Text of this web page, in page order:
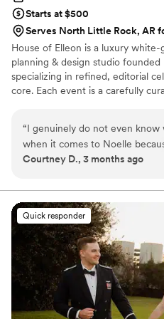
Starts at $500
Serves North Little Rock, AR
House of Elleon is a luxury
planning & design studio
specializing in refined, editorial
core. Each event is a carefully
thoughtful design, and brought
focus on enhancing the overall
—Noelle blends creative
moment feels effortless,
from start to finish.
“I genuinely do not even know
when it comes to Noelle
enough words to explain how
planning process over a year
absolutely everything and
question, idea, concern, crash
micromanaging moment I had
there were MANY), I could text
literally any time, and she was
once did she ever make me
dramatic, or “too much.”
feel heard, understood,
Courtney D., 3 months ago
Quick responder